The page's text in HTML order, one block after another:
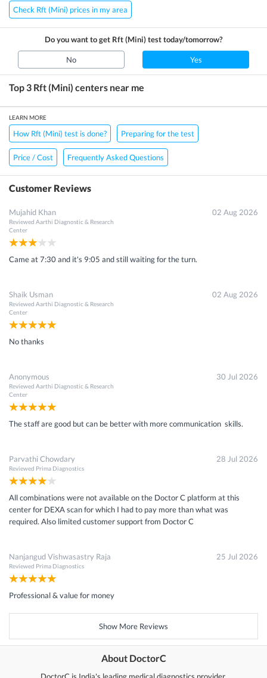
Check Rft (Mini) prices in my area
Do you want to get Rft (Mini)test today/tomorrow?
No Yes
Top 3 Rft (Mini) centers near me
LEARN MORE
How Rft (Mini) test is done? Preparing for the test
Price / Cost Frequently Asked Questions
Customer Reviews
Mujahid Khan
Reviewed Aarthi Diagnostic & Research
Center
02 Aug 2026
Came at 7:30 and it's 9:05 and still waiting for the turn.
Shaik Usman
Reviewed Aarthi Diagnostic & Research
Center
02 Aug 2026
No thanks
Anonymous
Reviewed Aarthi Diagnostic & Research
Center
30 Jul 2026
The staff are good but can be better with more communication skills.
Parvathi Chowdary
Reviewed Prima Diagnostics
28 Jul 2026
All combinations were not available on the Doctor C platform at this
center for DEXA scan for which I had to pay more than what was
required. Also limited customer support from Doctor C
Nanjangud Vishwasastry Raja
Reviewed Prima Diagnostics
25 Jul 2026
Professional & value for money
Show More Reviews
About DoctorC
DoctorC is India's leading medical diagnostics provider.